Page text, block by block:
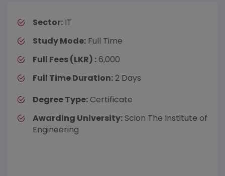
Sector: IT
Study Mode: Full Time
Full Fees (LKR) :6,000
Full Time Duration:2 Days
Degree Type: Certificate
Awarding University: Scion The Institute of
Engineering